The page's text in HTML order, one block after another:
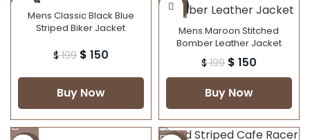
-25%
Mens Classic Black Blue
Striped Biker Jacket
$199 $ 150
Buy Now
-25%
Mens Maroon Stitched
Bomber Leather Jacket
$199 $ 150
Buy Now